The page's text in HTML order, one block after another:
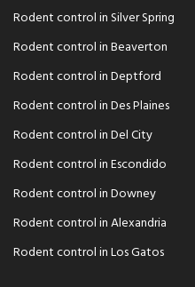
Rodent control in Silver Spring
Rodent control in Beaverton
Rodent control in Deptford
Rodent control in Des Plaines
Rodent control in Del City
Rodent control in Escondido
Rodent control in Downey
Rodent control in Alexandria
Rodent control in Los Gatos